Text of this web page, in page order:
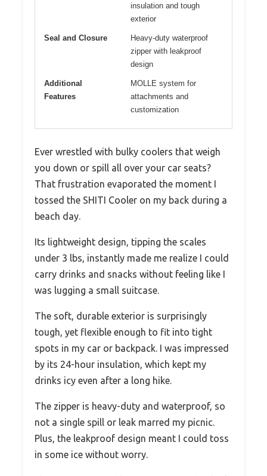
insulation and tough
exterior
Seal and Closure
Heavy-duty waterproof
zipper with leakproof
design
Additional
Features
MOLLE system for
attachments and
customization
Ever wrestled with bulky coolers that weigh
you down or spill all over your car seats?
That frustration evaporated the moment I
tossed the SHITI Cooler on my back during a
beach day.
Its lightweight design, tipping the scales
under 3 lbs, instantly made me realize I could
carry drinks and snacks without feeling like I
was lugging a small suitcase.
The soft, durable exterior is surprisingly
tough, yet flexible enough to fit into tight
spots in my car or backpack. I was impressed
by its 24-hour insulation, which kept my
drinks icy even after a long hike.
The zipper is heavy-duty and waterproof, so
not a single spill or leak marred my picnic.
Plus, the leakproof design meant I could toss
in some ice without worry.